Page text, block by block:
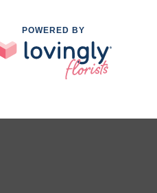
POWERED BY